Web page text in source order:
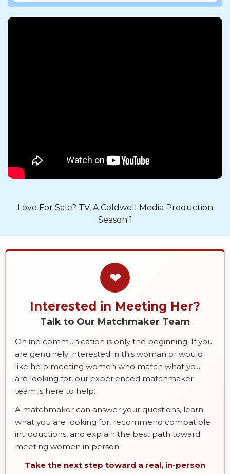
Love For Sale? TV, A Coldwell Media Production
Season 1
❤
Interested in Meeting Her?
Talk to Our Matchmaker Team
Online communication is only the beginning. If you
are genuinely interested in this woman or would
like help meeting women who match what you
are looking for, our experienced matchmaker
team is here to help.
A matchmaker can answer your questions, learn
what you are looking for, recommend compatible
introductions, and explain the best path toward
meeting women in person.
Take the next step toward a real, in-person